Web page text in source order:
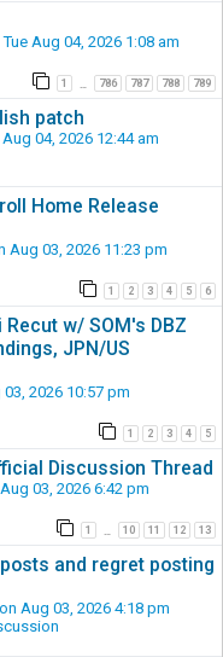
Tue Aug 04, 2026 1:08 am
1 786 787 788 789
patch
Aug 04, 2026 12:44 am
Home Release
Aug 03, 2026 11:23 pm
1 2 3 4 5 6
Recut w/ SOM's DBZ
JPN/US
2026 10:57 pm
1 2 3 4 5
Discussion Thread
03, 2026 6:42 pm
1 10 11 12 13
and regret posting
Aug 03, 2026 4:18 pm